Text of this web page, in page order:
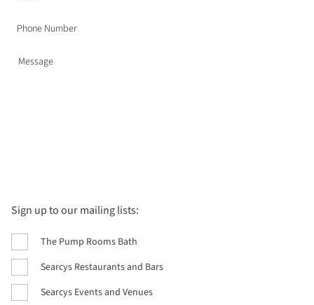
Sign up to our mailing lists:
The Pump Rooms Bath
Searcys Restaurants and Bars
Searcys Events and Venues